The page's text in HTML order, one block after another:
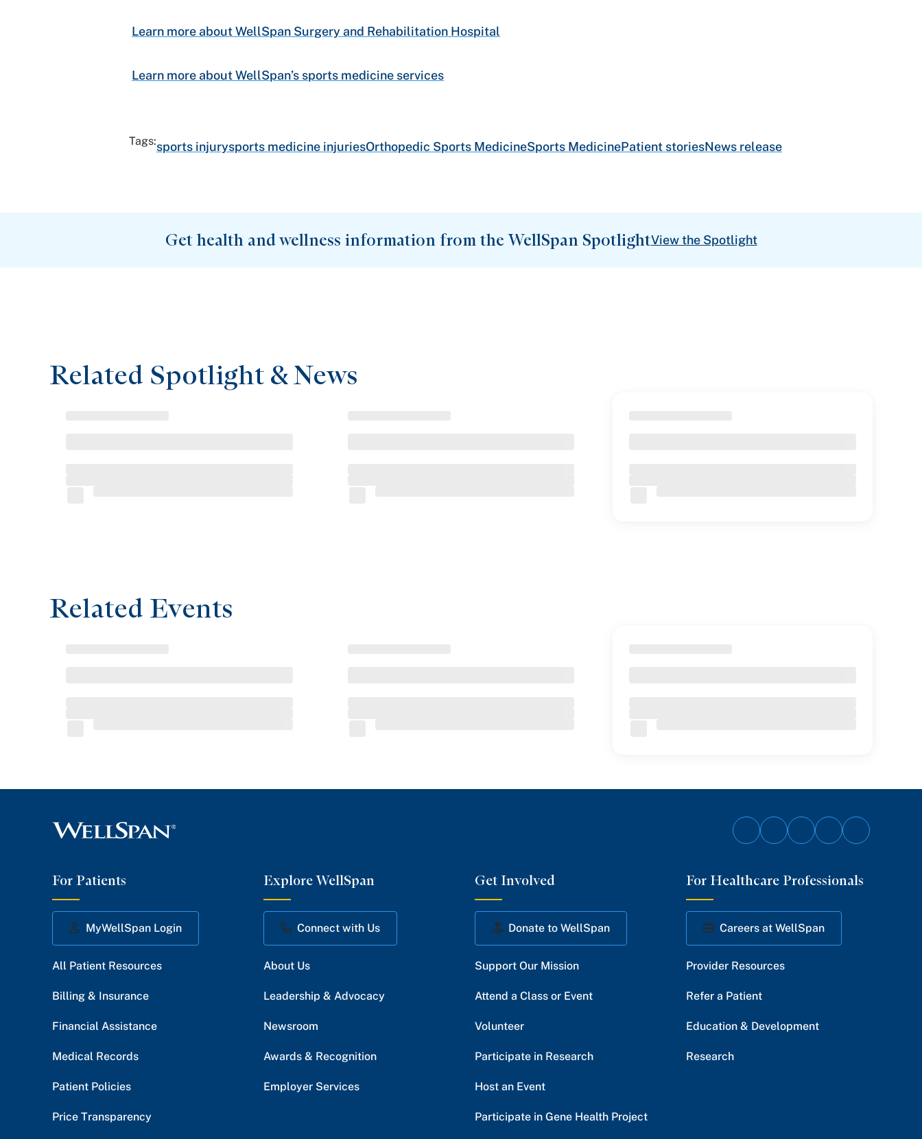
Learn more about WellSpan Surgery and Rehabilitation Hospital
Learn more about WellSpan’s sports medicine services
Tags:sports injurysports medicine injuriesOrthopedic Sports MedicineSports MedicinePatient storiesNews release
Get health and wellness information from the WellSpan SpotlightView the Spotlight
Related Spotlight & News
Related Events
Follow
Facebook
Follow
Twitter
Follow
Instagram
Follow
YouTube
Follow
LinkedIn
For Patients
MyWellSpan Login
All Patient Resources
Billing & Insurance
Financial Assistance
Medical Records
Patient Policies
Price Transparency
Explore WellSpan
Connect with Us
About Us
Leadership & Advocacy
Newsroom
Awards & Recognition
Employer Services
Get Involved
Donate to WellSpan
Support Our Mission
Attend a Class or Event
Volunteer
Participate in Research
Host an Event
Participate in Gene Health Project
For Healthcare Professionals
Careers at WellSpan
Provider Resources
Refer a Patient
Education & Development
Research